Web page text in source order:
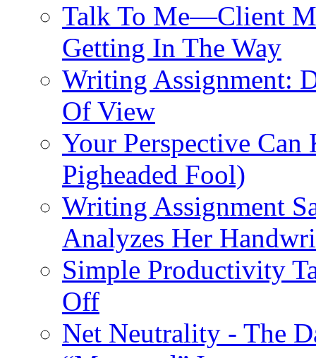
Talk To Me—Client
Getting In The Way
Writing Assignment:
Of View
Your Perspective
Pigheaded Fool)
Writing Assignment
Analyzes Her
Simple Productivity
Off
Net Neutrality - The